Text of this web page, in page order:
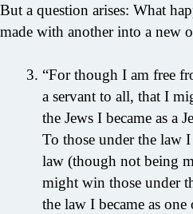
But a question arises: What
made with another into a new
“For though I am free
a servant to all, that I
the Jews I became as a
To those under the law
law (though not being
might win those under
the law I became as